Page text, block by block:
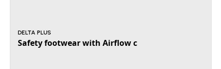
DELTA PLUS
Safety footwear with Airflow c